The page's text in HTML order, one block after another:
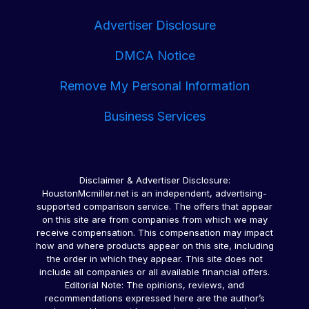
aware that missing a payment or making a late
you cannot make a payment on time, you should
Advertiser Disclosure
DMCA Notice
Remove My Personal Information
Business Services
Disclaimer & Advertiser Disclosure:
HoustonMcmiller.net is an independent, advertising-
supported comparison service. The offers that appear
on this site are from companies from which we may
receive compensation. This compensation may impact
how and where products appear on this site, including
the order in which they appear. This site does not
include all companies or all available financial offers.
Editorial Note: The opinions, reviews, and
recommendations expressed here are the author’s